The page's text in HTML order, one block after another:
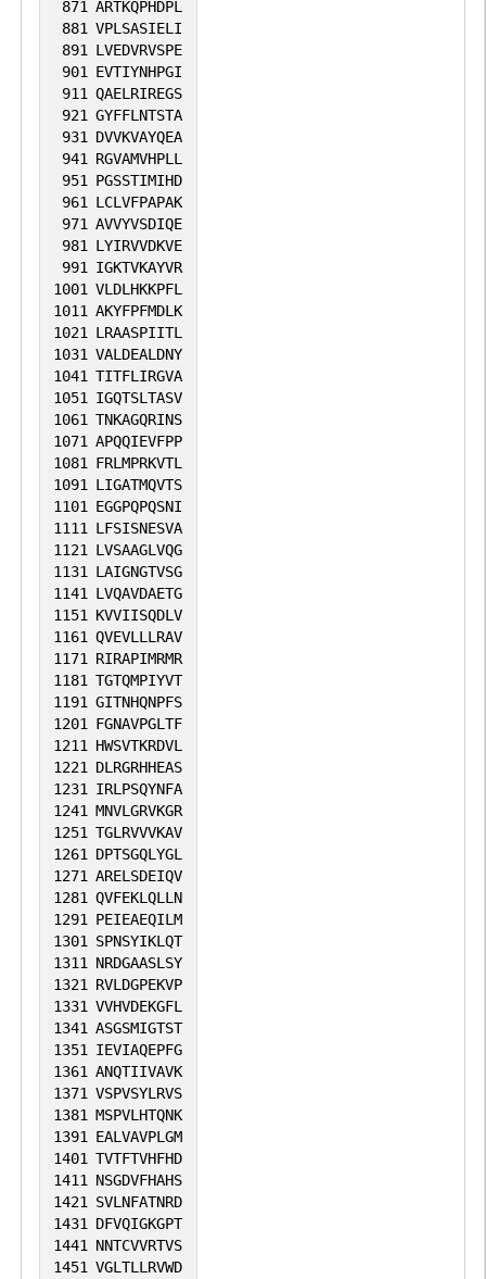
871 ARTKQPHDPL
881 VPLSASIELI
891 LVEDVRVSPE
901 EVTIYNHPGI
911 QAELRIREGS
921 GYFFLNTSTA
931 DVVKVAYQEA
941 RGVAMVHPLL
951 PGSSTIMIHD
961 LCLVFPAPAK
971 AVVYVSDIQE
981 LYIRVVDKVE
991 IGKTVKAYVR
1001 VLDLHKKPFL
1011 AKYFPFMDLK
1021 LRAASPIITL
1031 VALDEALDNY
1041 TITFLIRGVA
1051 IGQTSLTASV
1061 TNKAGQRINS
1071 APQQIEVFPP
1081 FRLMPRKVTL
1091 LIGATMQVTS
1101 EGGPQPQSNI
1111 LFSISNESVA
1121 LVSAAGLVQG
1131 LAIGNGTVSG
1141 LVQAVDAETG
1151 KVVIISQDLV
1161 QVEVLLLRAV
1171 RIRAPIMRMR
1181 TGTQMPIYVT
1191 GITNHQNPFS
1201 FGNAVPGLTF
1211 HWSVTKRDVL
1221 DLRGRHHEAS
1231 IRLPSQYNFA
1241 MNVLGRVKGR
1251 TGLRVVVKAV
1261 DPTSGQLYGL
1271 ARELSDEIQV
1281 QVFEKLQLLN
1291 PEIEAEQILM
1301 SPNSYIKLQT
1311 NRDGAASLSY
1321 RVLDGPEKVP
1331 VVHVDEKGFL
1341 ASGSMIGTST
1351 IEVIAQEPFG
1361 ANQTIIVAVK
1371 VSPVSYLRVS
1381 MSPVLHTQNK
1391 EALVAVPLGM
1401 TVTFTVHFHD
1411 NSGDVFHAHS
1421 SVLNFATNRD
1431 DFVQIGKGPT
1441 NNTCVVRTVS
1451 VGLTLLRVWD